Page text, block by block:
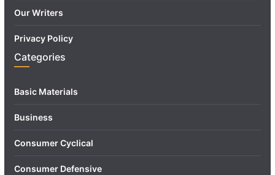
Our Writers
Privacy Policy
Categories
Basic Materials
Business
Consumer Cyclical
Consumer Defensive